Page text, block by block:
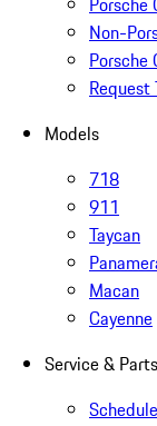
Non-
Porsche
Request
Models
718
911
Taycan
Macan
Cayenne
Service & Parts